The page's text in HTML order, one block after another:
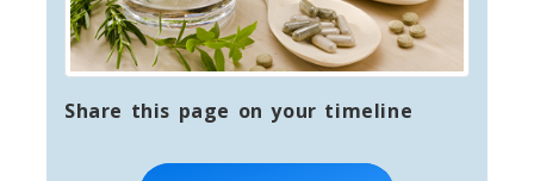
Share this page on your timeline